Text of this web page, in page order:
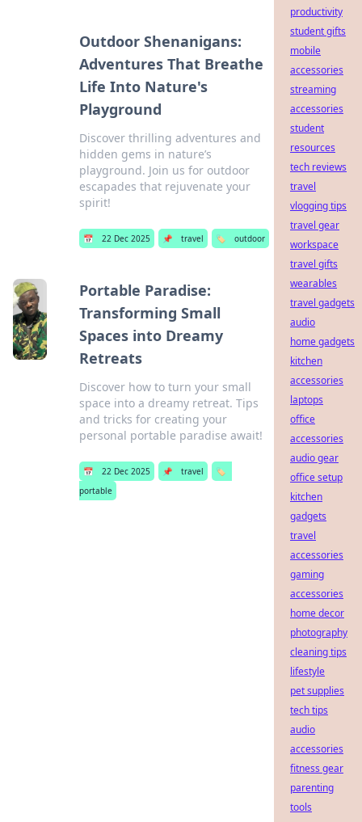
Outdoor Shenanigans:
Adventures That Breathe
Life Into Nature's
Playground
Discover thrilling adventures and
hidden gems in nature’s
playground. Join us for outdoor
escapades that rejuvenate your
spirit!
📅 22 Dec 2025 📌 travel 🏷️ outdoor
Portable Paradise:
Transforming Small
Spaces into Dreamy
Retreats
Discover how to turn your small
space into a dreamy retreat. Tips
and tricks for creating your
personal portable paradise await!
📅 22 Dec 2025 📌 travel
🏷️
portable
productivity
student gifts
mobile
accessories
streaming
accessories
student
resources
tech reviews
travel
vlogging tips
travel gear
workspace
travel gifts
wearables
travel gadgets
audio
home gadgets
kitchen
accessories
laptops
office
accessories
audio gear
office setup
kitchen
gadgets
travel
accessories
gaming
accessories
home decor
photography
cleaning tips
lifestyle
pet supplies
tech tips
audio
accessories
fitness gear
parenting
tools